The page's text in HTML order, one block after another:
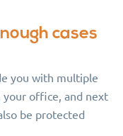
cases
you with multiple
your office, and next
be protected